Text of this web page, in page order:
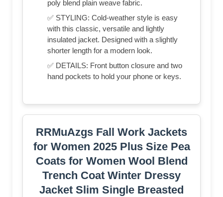
poly blend plain weave fabric.
✅ STYLING: Cold-weather style is easy
with this classic, versatile and lightly
insulated jacket. Designed with a slightly
shorter length for a modern look.
✅ DETAILS: Front button closure and two
hand pockets to hold your phone or keys.
RRMuAzgs Fall Work Jackets
for Women 2025 Plus Size Pea
Coats for Women Wool Blend
Trench Coat Winter Dressy
Jacket Slim Single Breasted